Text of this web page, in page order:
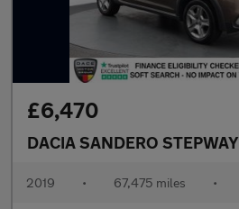
£6,470
DACIA SANDERO STEPWAY
2019 • 67,475 miles •